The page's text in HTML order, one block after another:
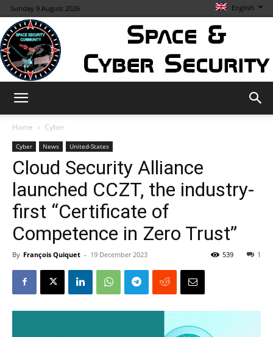
Sunday 9 August 2026 English
Cybersecurity
Info
Home Cyber
Cyber News United-States
Cloud Security Alliance
launched CCZT, the industry-
first “Certificate of
Competence in Zero Trust”
By François Quiquet - 19 December 2023 1
539